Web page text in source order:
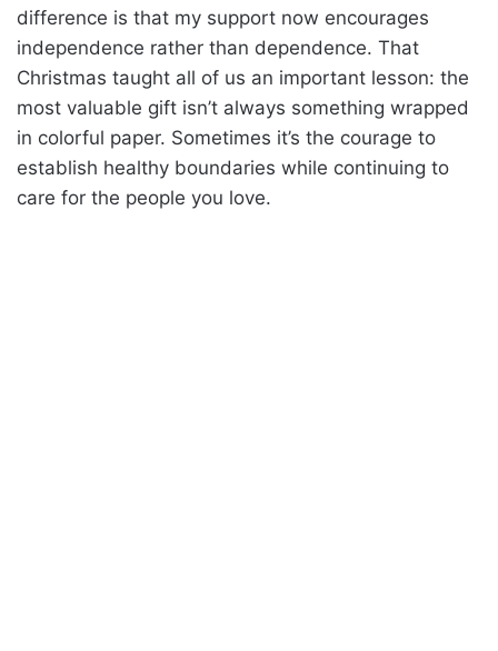
difference is that my support now encourages
independence rather than dependence. That
Christmas taught all of us an important lesson: the
most valuable gift isn’t always something wrapped
in colorful paper. Sometimes it’s the courage to
establish healthy boundaries while continuing to
care for the people you love.